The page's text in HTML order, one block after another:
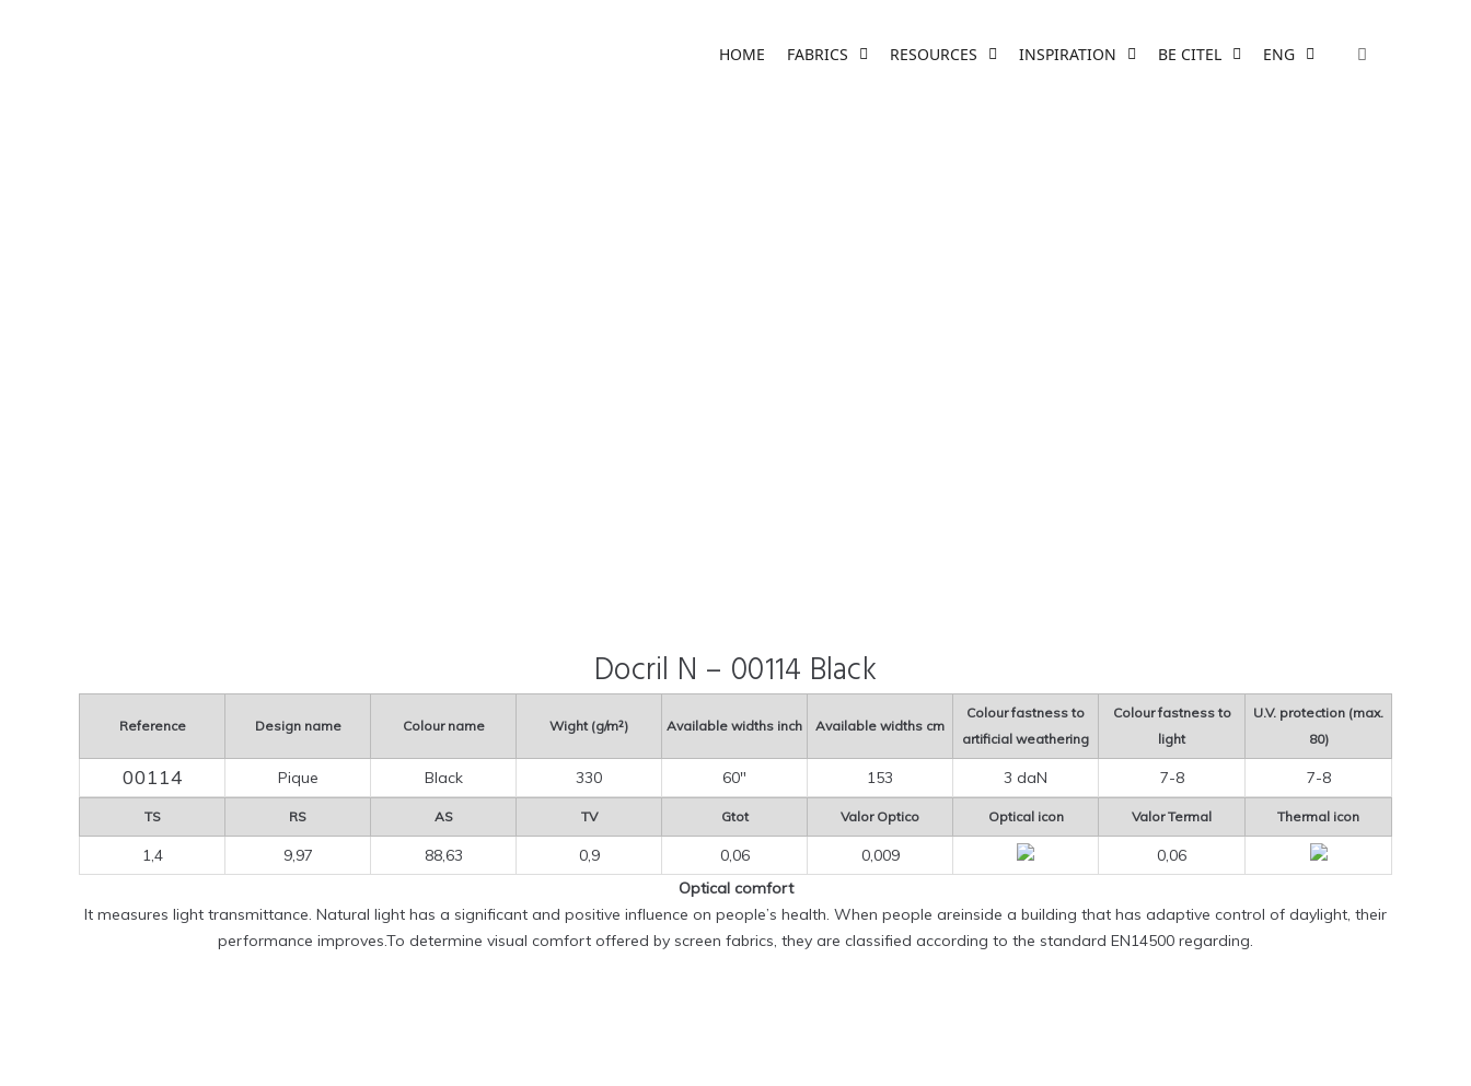
HOME FABRICS RESOURCES INSPIRATION BE CITEL ENG
Docril N – 00114 Black
Reference Design name Colour name Wight (g/m²) Available widths inch Available widths cm
Colour fastness to
artificial weathering
Colour fastness to
light
U.V. protection (max.
80)
00114 Pique Black 330 60″ 153 3 daN 7-8 7-8
TS RS AS TV Gtot Valor Optico Optical icon Valor Termal Thermal icon
1,4 9,97 88,63 0,9 0,06 0,009
0,06
Optical comfort
It measures light transmittance. Natural light has a significant and positive influence on people’s health. When people areinside a building that has adaptive control of daylight, their
performance improves.To determine visual comfort offered by screen fabrics, they are classified according to the standard EN14500 regarding.